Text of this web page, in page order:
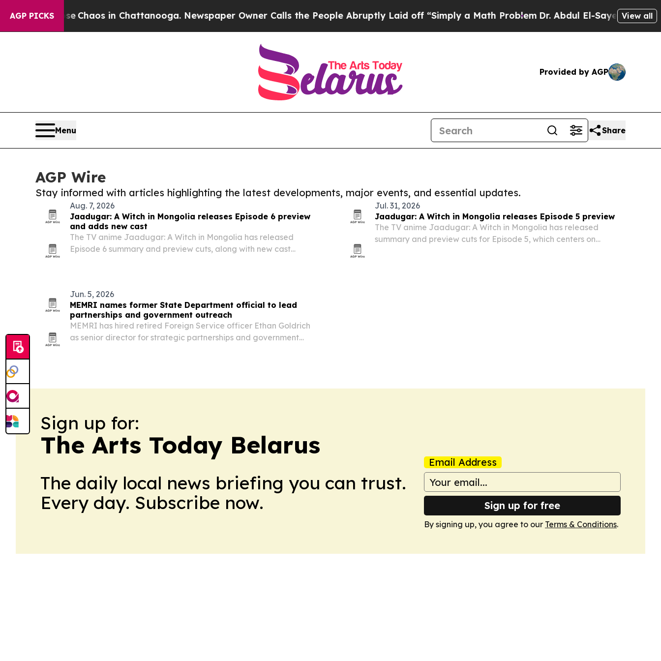
AGP PICKS
Collapse Chaos in Chattanooga. Newspaper Owner Calls the People Abruptly Laid off “Simply a Math ProblemDr. Abdul El-Sayed on Historic
View all
Provided by AGP
Menu Share
AGP Wire
Stay informed with articles highlighting the latest developments, major events, and essential updates.
Aug. 7, 2026
Jaadugar: A Witch in Mongolia releases Episode 6 preview
and adds new cast
The TV anime Jaadugar: A Witch in Mongolia has released
Episode 6 summary and preview cuts, along with new cast
Jul. 31, 2026
Jaadugar: A Witch in Mongolia releases Episode 5 preview
The TV anime Jaadugar: A Witch in Mongolia has released
summary and preview cuts for Episode 5, which centers on
Jun. 5, 2026
MEMRI names former State Department official to lead
partnerships and government outreach
MEMRI has hired retired Foreign Service officer Ethan Goldrich
as senior director for strategic partnerships and government
Sign up for:
The Arts Today Belarus
The daily local news briefing you can trust.
Every day. Subscribe now.
Email Address
Sign up for free
By signing up, you agree to our Terms & Conditions.